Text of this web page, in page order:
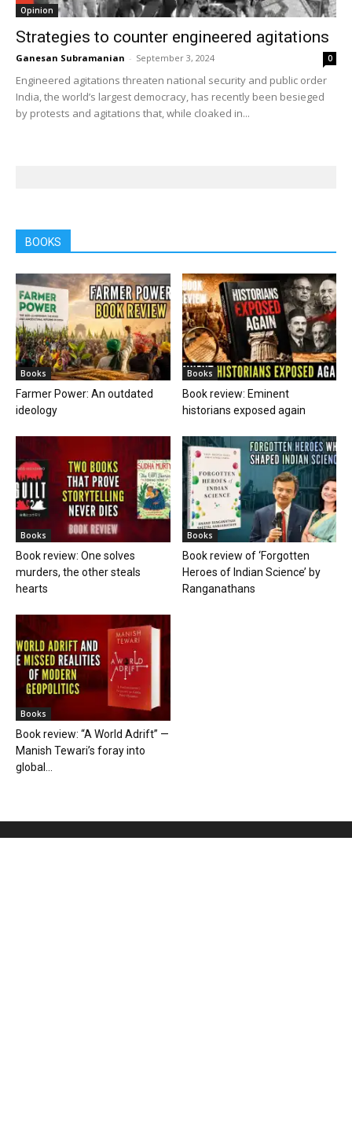
Opinion
Strategies to counter engineered agitations
Ganesan Subramanian - September 3, 2024 0
Engineered agitations threaten national security and public order
India, the world’s largest democracy, has recently been besieged
by protests and agitations that, while cloaked in...
BOOKS
Books
Farmer Power: An outdated
ideology
Books
Book review: Eminent
historians exposed again
Books
Book review: One solves
murders, the other steals
hearts
Books
Book review of ‘Forgotten
Heroes of Indian Science’ by
Ranganathans
Books
Book review: “A World Adrift” —
Manish Tewari’s foray into
global...